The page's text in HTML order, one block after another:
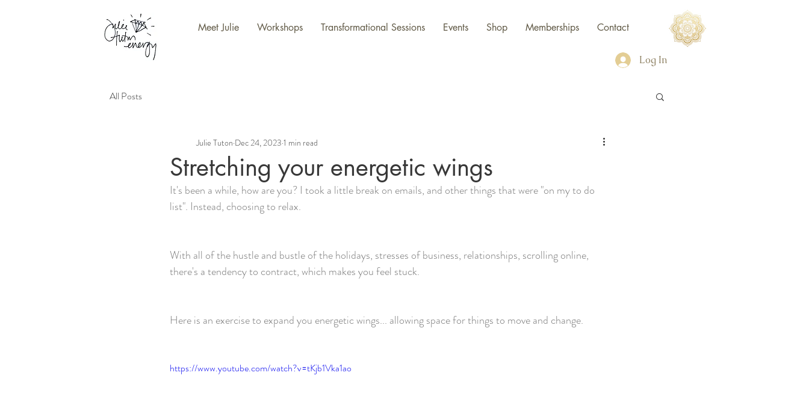
Meet Julie Workshops Transformational Sessions Events Shop Memberships Contact
Log In
All Posts
Stretching your energetic wings
Julie Tuton Dec 24, 2023 1 min read
It's been a while, how are you? I took a little break on emails, and other things that were "on my to do
list". Instead, choosing to relax.
With all of the hustle and bustle of the holidays, stresses of business, relationships, scrolling online,
there's a tendency to contract, which makes you feel stuck.
Here is an exercise to expand you energetic wings... allowing space for things to move and change.
https://www.youtube.com/watch?v=tKjb1Vka1ao